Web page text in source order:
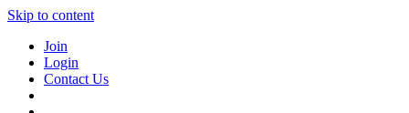
Skip to content
Join
Login
Contact Us